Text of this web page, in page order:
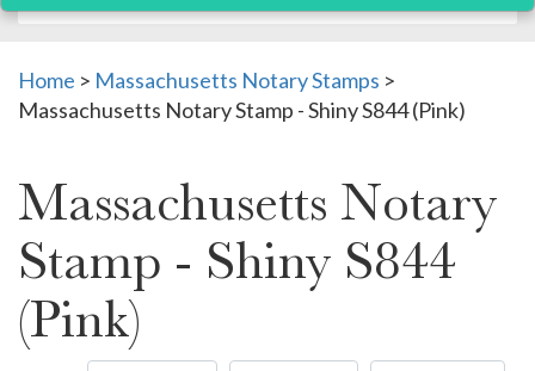
Home > Massachusetts Notary Stamps >
Massachusetts Notary Stamp - Shiny S844 (Pink)
Massachusetts Notary
Stamp - Shiny S844
(Pink)